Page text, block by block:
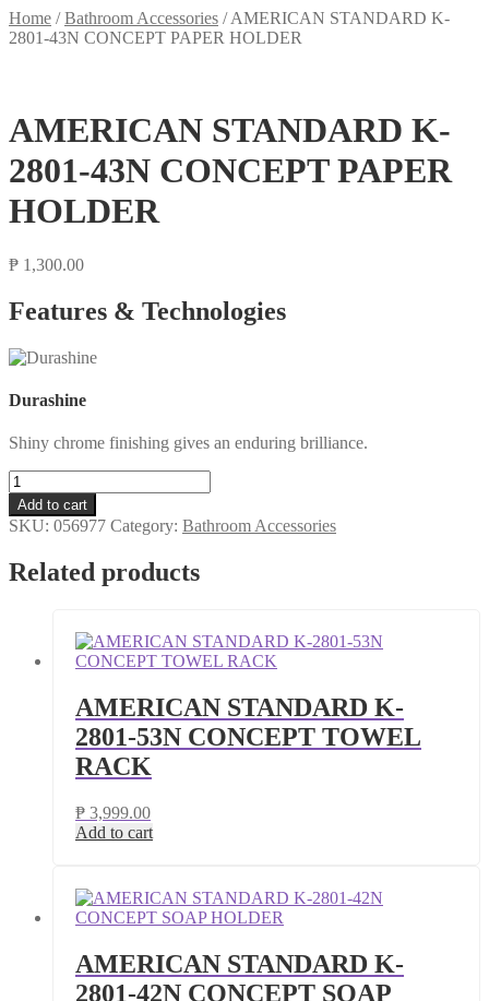
Home /Bathroom Accessories /AMERICAN STANDARD K-
2801-43N CONCEPT PAPER HOLDER
AMERICAN STANDARD K-
2801-43N CONCEPT PAPER
HOLDER
₱ 1,300.00
Features & Technologies
Durashine
Shiny chrome finishing gives an enduring brilliance.
AMERICAN
STANDARD
K-
2801-
CONCEPT
Add to cart
SKU: 056977 Category: Bathroom Accessories
Related products
AMERICAN STANDARD K-
2801-53N CONCEPT TOWEL
RACK
₱ 3,999.00
Add to cart
AMERICAN STANDARD K-
2801-42N CONCEPT SOAP